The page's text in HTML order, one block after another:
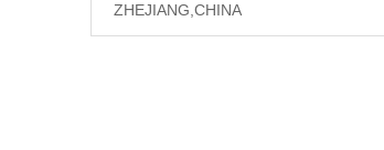
ZHEJIANG,CHINA